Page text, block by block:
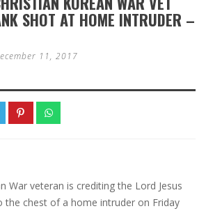
SHOT AT HOME INTRUDER –
11, 2017
War veteran is crediting the Lord Jesus
the chest of a home intruder on Friday